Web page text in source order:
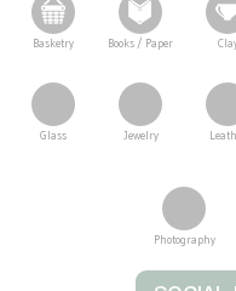
Basketry Books / Paper
Glass Jewelry
Photography